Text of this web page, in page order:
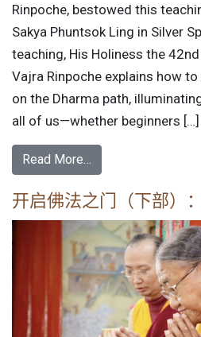
Rinpoche, bestowed this
Sakya Phuntsok Ling in Silver
teaching, His Holiness the 42nd
Vajra Rinpoche explains how
on the Dharma path,
all of us—whether beginners […]
Read More…
开启佛法之门（下部）